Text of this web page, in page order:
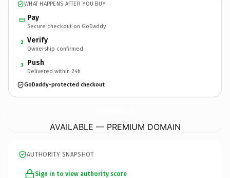
WHAT HAPPENS AFTER YOU BUY
Pay
Secure checkout on GoDaddy
2 Verify
Ownership confirmed
3 Push
Delivered within 24h
GoDaddy-protected checkout
AVAILABLE — PREMIUM DOMAIN
AUTHORITY SNAPSHOT
Sign in to view authority score